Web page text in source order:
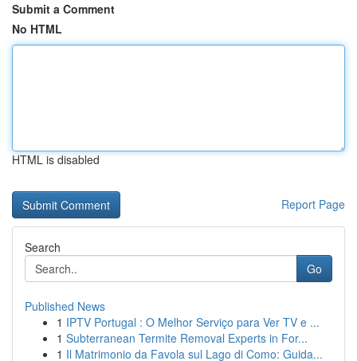
Submit a Comment
No HTML
HTML is disabled
Report Page
Search
Go
Published News
1 IPTV Portugal : O Melhor Serviço para Ver TV e ...
1 Subterranean Termite Removal Experts in For...
1 Il Matrimonio da Favola sul Lago di Como: Guida...